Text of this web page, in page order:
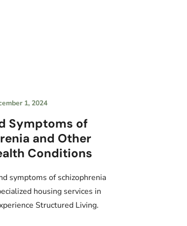
Symptoms of
and Other
Conditions
1, 2024
symptoms of schizophrenia
housing services in
Structured Living.